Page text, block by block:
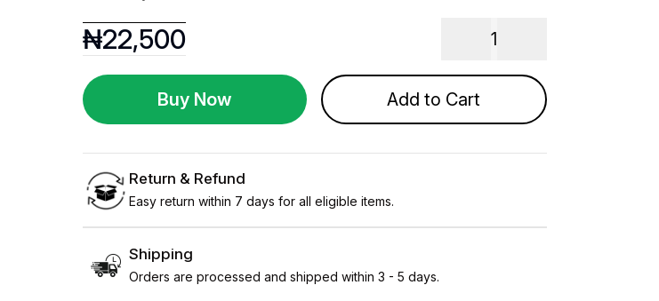
₦22,500 1
Buy Now Add to Cart
Return & Refund
Easy return within 7 days for all eligible items.
Shipping
Orders are processed and shipped within 3 - 5 days.